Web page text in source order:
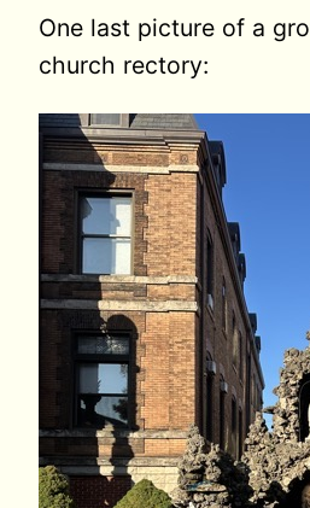
One last picture of a
church rectory: